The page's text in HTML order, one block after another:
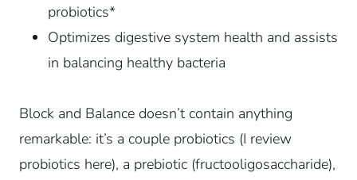
probiotics*
Optimizes digestive system health and assists
in balancing healthy bacteria
Block and Balance doesn’t contain anything
remarkable: it’s a couple probiotics (I review
probiotics here), a prebiotic (fructooligosaccharide),